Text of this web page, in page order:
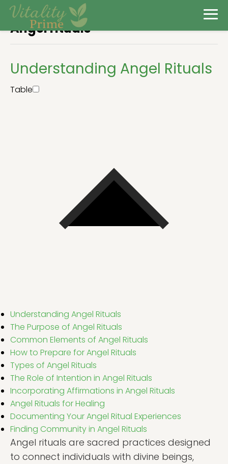
Angel rituals
Understanding Angel Rituals
Table
Understanding Angel Rituals
The Purpose of Angel Rituals
Common Elements of Angel Rituals
How to Prepare for Angel Rituals
Types of Angel Rituals
The Role of Intention in Angel Rituals
Incorporating Affirmations in Angel Rituals
Angel Rituals for Healing
Documenting Your Angel Ritual Experiences
Finding Community in Angel Rituals
Angel rituals are sacred practices designed
to connect individuals with divine beings,